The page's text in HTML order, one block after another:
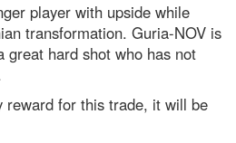
player with upside while
transformation. Guria-NOV is
great hard shot who has not
reward for this trade, it will be